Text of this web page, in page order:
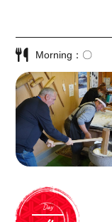
Morning 〇
Day